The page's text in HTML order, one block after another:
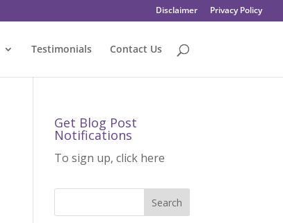
Disclaimer Privacy Policy
Testimonials Contact Us
Get Blog Post
Notifications
To sign up, click here